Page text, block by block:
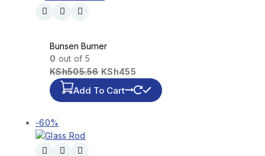
Bunsen Burner
0 out of 5
KSh505.56 KSh455
Add To Cart
-60%